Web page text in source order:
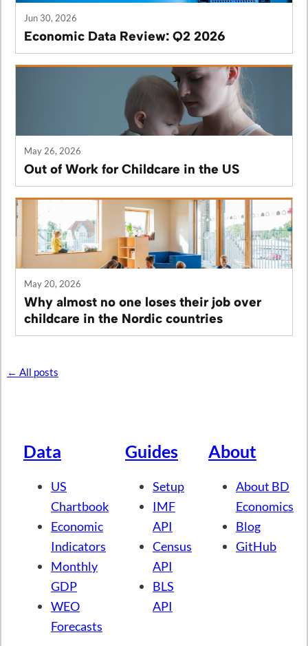
Jun 30, 2026
Economic Data Review: Q2 2026
May 26, 2026
Out of Work for Childcare in the US
May 20, 2026
Why almost no one loses their job over
childcare in the Nordic countries
← All posts
Data
US
Chartbook
Economic
Indicators
Monthly
GDP
WEO
Forecasts
Guides
Setup
IMF
API
Census
API
BLS
API
About
About BD
Economics
Blog
GitHub